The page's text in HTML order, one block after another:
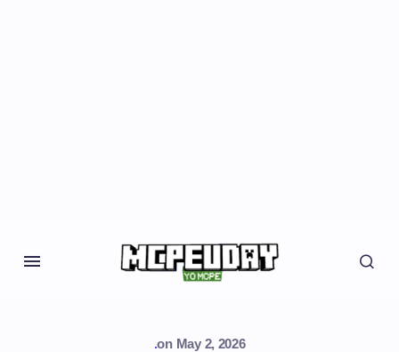
.on May 2, 2026